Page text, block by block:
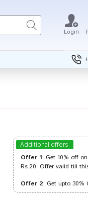
Login
Additional offers
Offer 1: Get 10% off
Rs.20. Offer valid till
Offer 2: Get upto 30%